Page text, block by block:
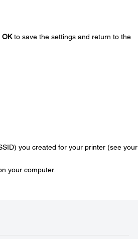
OKto save the settings and return to the
you created for your printer (see your
your computer.